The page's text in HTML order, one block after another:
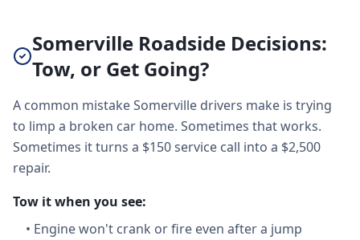
Somerville Roadside Decisions:
Tow, or Get Going?
A common mistake Somerville drivers make is trying
to limp a broken car home. Sometimes that works.
Sometimes it turns a $150 service call into a $2,500
repair.
Tow it when you see:
• Engine won't crank or fire even after a jump